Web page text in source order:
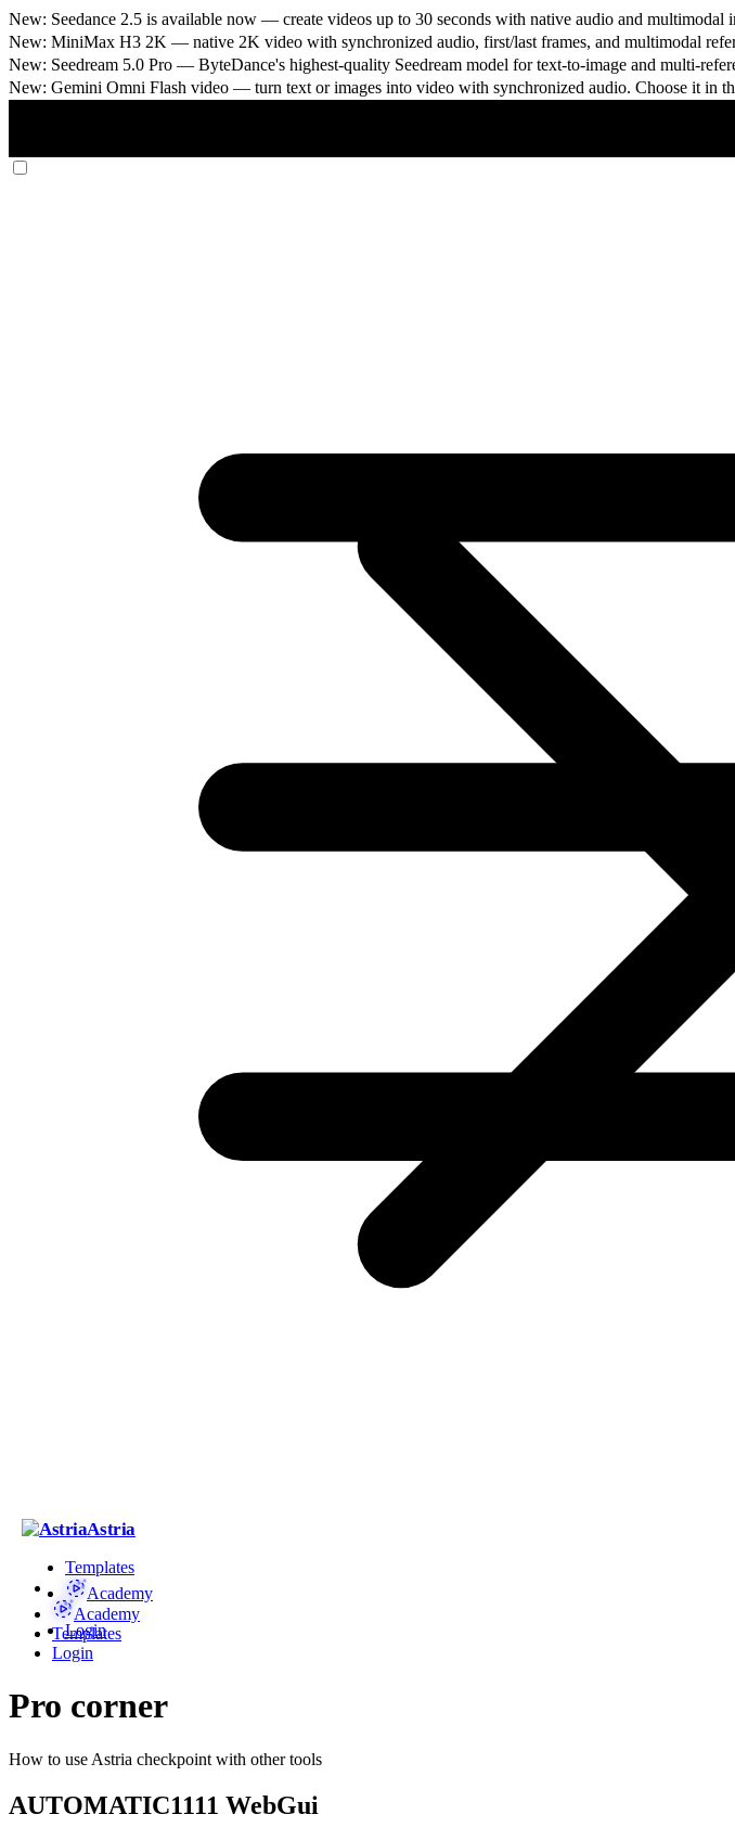
New: Seedance 2.5 is available now — create videos up to 30 seconds with native audio and multimodal
New: MiniMax H3 2K — native 2K video with synchronized audio, first/last frames, and multimodal
New: Seedream 5.0 Pro — ByteDance's highest-quality Seedream model for text-to-image and multi-
New: Gemini Omni Flash video — turn text or images into video with synchronized audio. Choose it in
Astria
Templates
Academy
Login
Academy
Templates
Login
Pro corner
How to use Astria checkpoint with other tools
AUTOMATIC1111 WebGui